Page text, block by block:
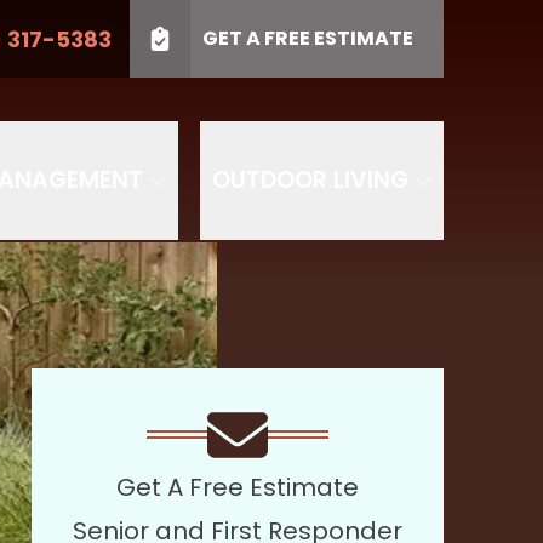
5383 GET A FREE ESTIMATE
US (410) 317-5383
PROJECT TYPE
SUBMIT
Get A Free Estimate
Senior and First Responder